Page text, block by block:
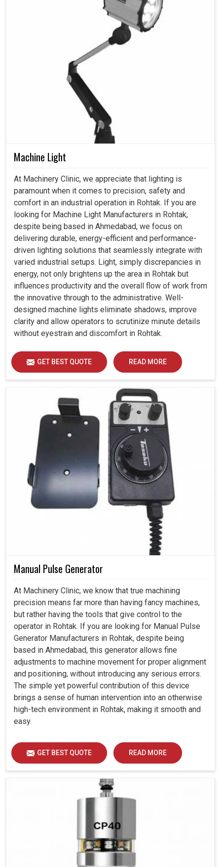
Machine Light
At Machinery Clinic, we appreciate that lighting is
paramount when it comes to precision, safety and
comfort in an industrial operation in Rohtak. If you are
looking for Machine Light Manufacturers in Rohtak,
despite being based in Ahmedabad, we focus on
delivering durable, energy-efficient and performance-
driven lighting solutions that seamlessly integrate with
varied industrial setups. Light, simply discrepancies in
energy, not only brightens up the area in Rohtak but
influences productivity and the overall flow of work from
the innovative through to the administrative. Well-
designed machine lights eliminate shadows, improve
clarity and allow operators to scrutinize minute details
without eyestrain and discomfort in Rohtak.
GET BEST QUOTE READ MORE
Manual Pulse Generator
At Machinery Clinic, we know that true machining
precision means far more than having fancy machines,
but rather having the tools that give control to the
operator in Rohtak. If you are looking for Manual Pulse
Generator Manufacturers in Rohtak, despite being
based in Ahmedabad, this generator allows fine
adjustments to machine movement for proper alignment
and positioning, without introducing any serious errors.
The simple yet powerful contribution of this device
brings a sense of human intervention into an otherwise
high-tech environment in Rohtak, making it smooth and
easy.
GET BEST QUOTE READ MORE